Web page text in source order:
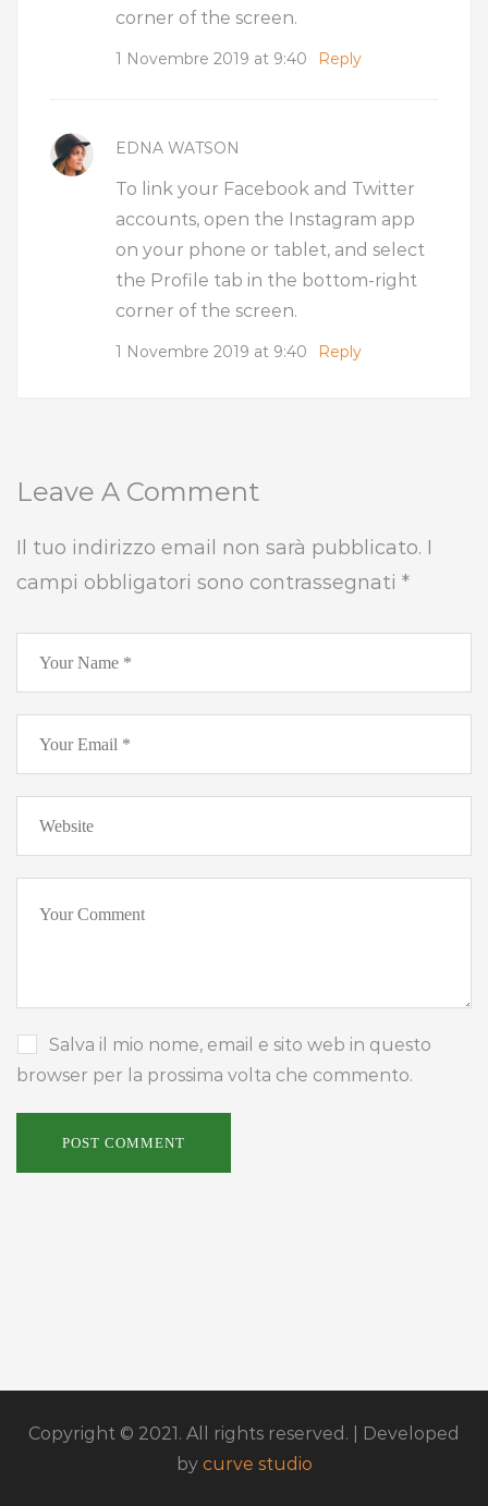
corner of the screen.
1 Novembre 2019 at 9:40 Reply
EDNA WATSON
To link your Facebook and Twitter
accounts, open the Instagram app
on your phone or tablet, and select
the Profile tab in the bottom-right
corner of the screen.
1 Novembre 2019 at 9:40 Reply
Leave A Comment
Il tuo indirizzo email non sarà pubblicato. I
campi obbligatori sono contrassegnati *
Salva il mio nome, email e sito web in questo
browser per la prossima volta che commento.
Copyright © 2021. All rights reserved. | Developed
by curve studio